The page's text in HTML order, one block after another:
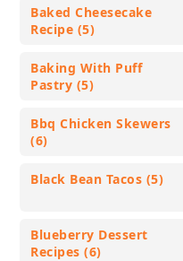
Baked Cheesecake
Recipe (5)
Baking With Puff
Pastry (5)
Bbq Chicken Skewers
(6)
Black Bean Tacos (5)
Blueberry Dessert
Recipes (6)